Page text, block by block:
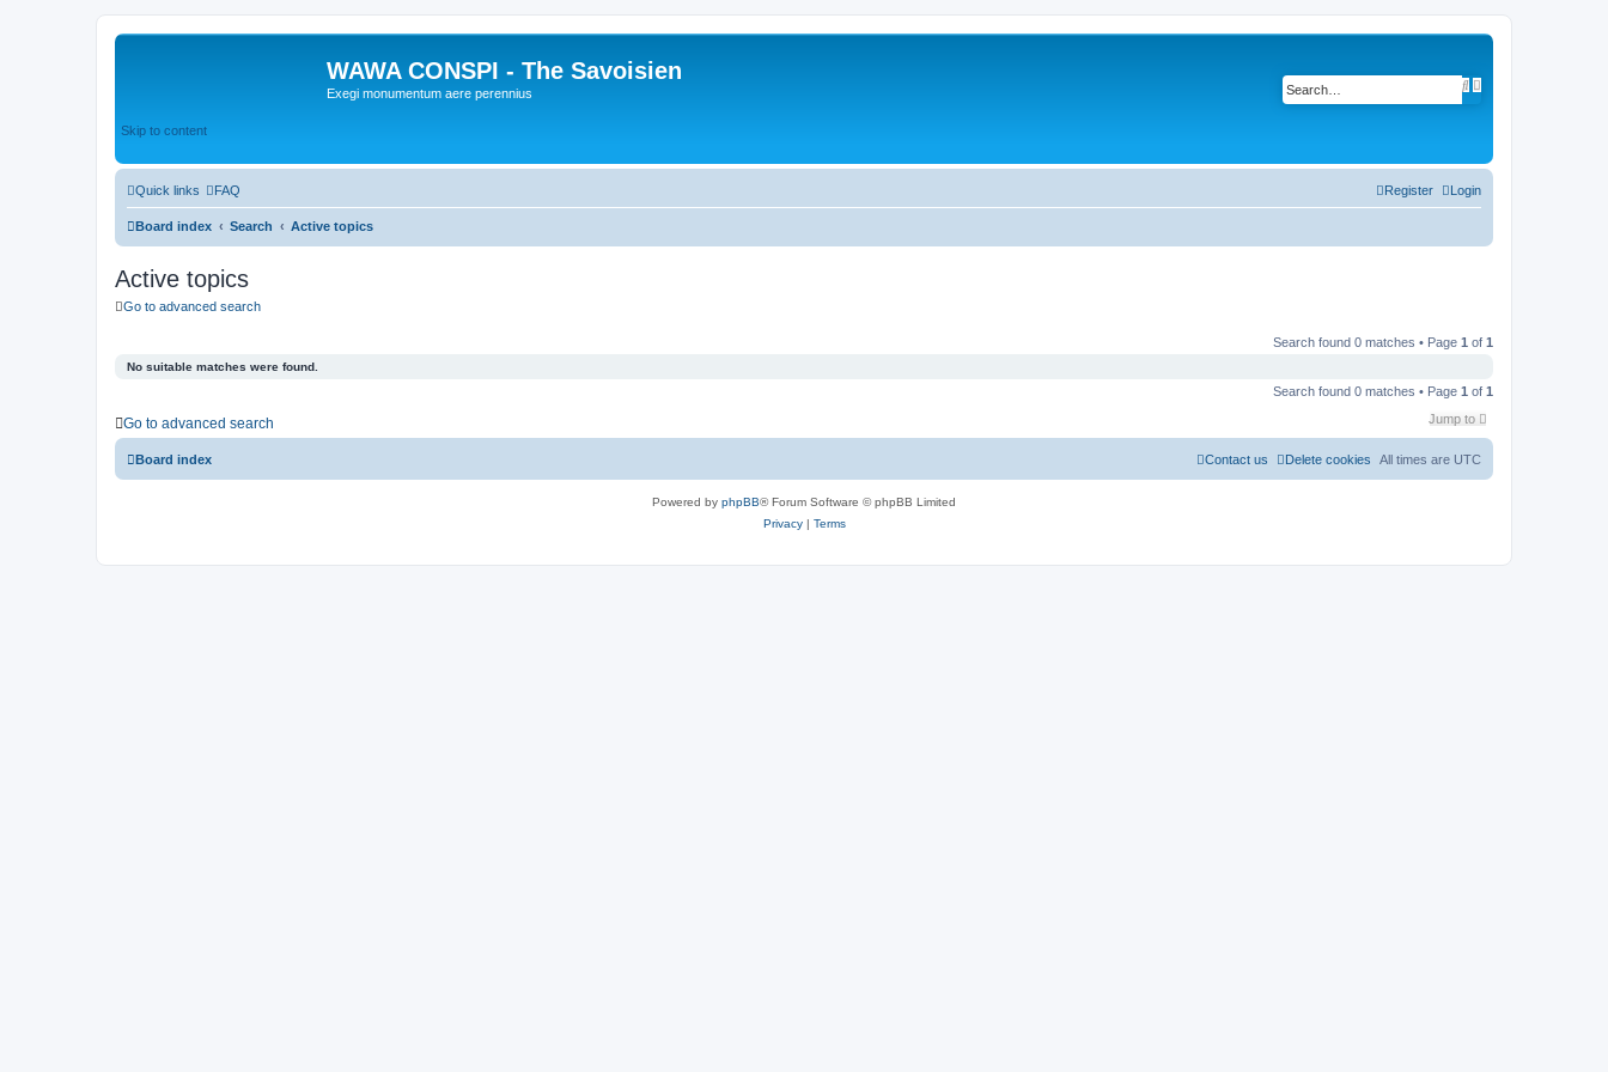
WAWA CONSPI - The Savoisien
Exegi monumentum aere perennius
Skip to content
S A
d
e
s
e
Quick links FAQ Login
Register
Board index Search Active topics
Active topics
Go to advanced search
Search found 0 matches • Page 1 of 1
No suitable matches were found.
Search found 0 matches • Page 1 of 1
Go to advanced search Jump to
Board index All times are UTC
Delete cookies
Contact us
Powered by phpBB® Forum Software © phpBB Limited
Privacy | Terms